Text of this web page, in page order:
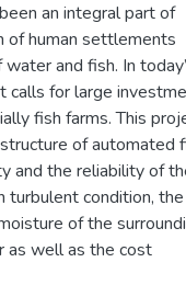
an integral part of
of human settlements
and fish. In
calls for large
fish farms. This
of automated
and the reliability of
turbulent condition, the
of the
as well as the cost